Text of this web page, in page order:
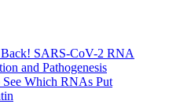
SARS-CoV-2 RNA
and Pathogenesis
See Which RNAs Put